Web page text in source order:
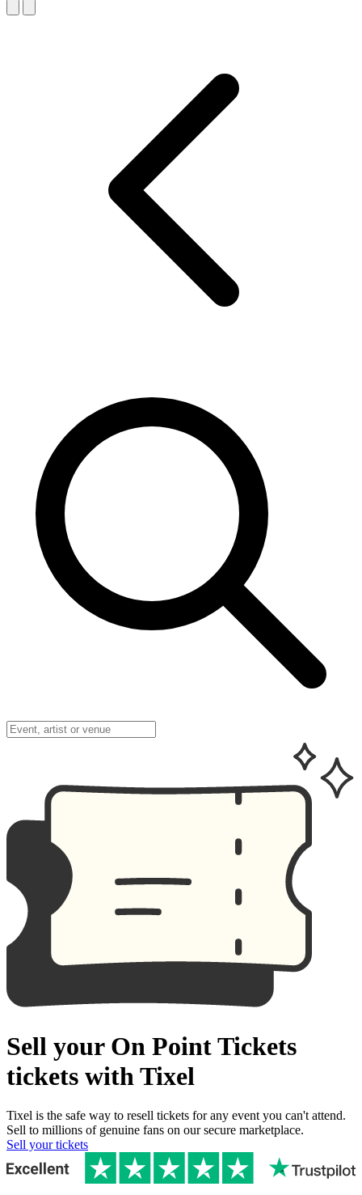
Sell your On Point Tickets
tickets with Tixel
Tixel is the safe way to resell tickets for any event you can't attend.
Sell to millions of genuine fans on our secure marketplace.
Sell your tickets